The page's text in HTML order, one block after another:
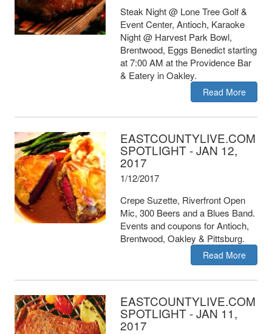
Steak Night @ Lone Tree Golf &
Event Center, Antioch, Karaoke
Night @ Harvest Park Bowl,
Brentwood, Eggs Benedict starting
at 7:00 AM at the Providence Bar
& Eatery in Oakley.
Read More
EASTCOUNTYLIVE.COM
SPOTLIGHT - JAN 12,
2017
1/12/2017
Crepe Suzette, Riverfront Open
Mic, 300 Beers and a Blues Band.
Events and coupons for Antioch,
Brentwood, Oakley & Pittsburg.
Read More
EASTCOUNTYLIVE.COM
SPOTLIGHT - JAN 11,
2017